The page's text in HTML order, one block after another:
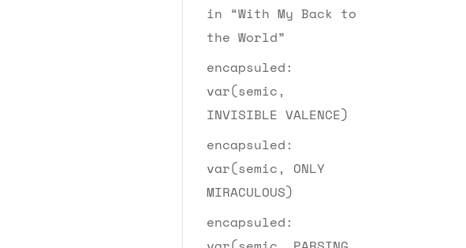
in “With My Back to
the World”
encapsuled:
var(semic,
INVISIBLE VALENCE)
encapsuled:
var(semic, ONLY
MIRACULOUS)
encapsuled: